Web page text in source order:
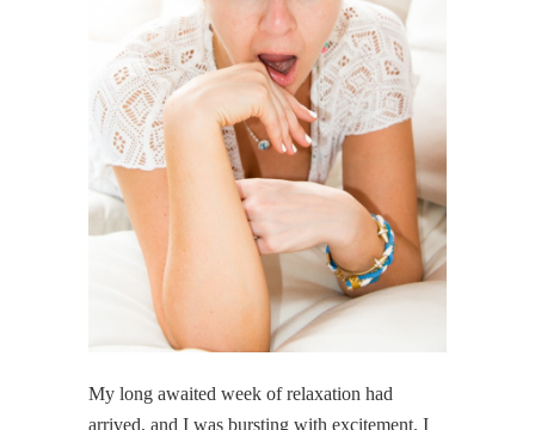
My long awaited week of relaxation had
arrived, and I was bursting with excitement. I